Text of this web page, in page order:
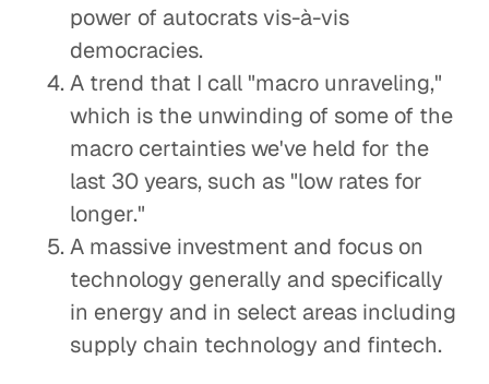
power of autocrats vis-à-vis
democracies.
A trend that I call "macro unraveling,"
which is the unwinding of some of the
macro certainties we've held for the
last 30 years, such as "low rates for
longer."
A massive investment and focus on
technology generally and specifically
in energy and in select areas including
supply chain technology and fintech.